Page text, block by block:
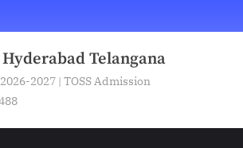
Telangana
2027 | TOSS Admission